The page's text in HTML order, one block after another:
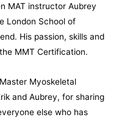
MAT instructor Aubrey
London School of
His passion, skills and
MMT Certification.
Myoskeletal
and Aubrey, for sharing
else who has